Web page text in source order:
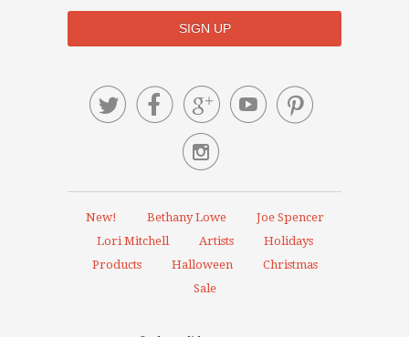
    

New! Bethany Lowe
Joe Spencer
Lori Mitchell
Artists
Holidays
Products
Halloween
Christmas
Sale